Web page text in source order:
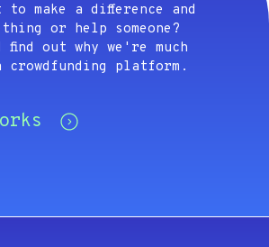
to make a difference and
or help someone?
find out why we're much
crowdfunding platform.